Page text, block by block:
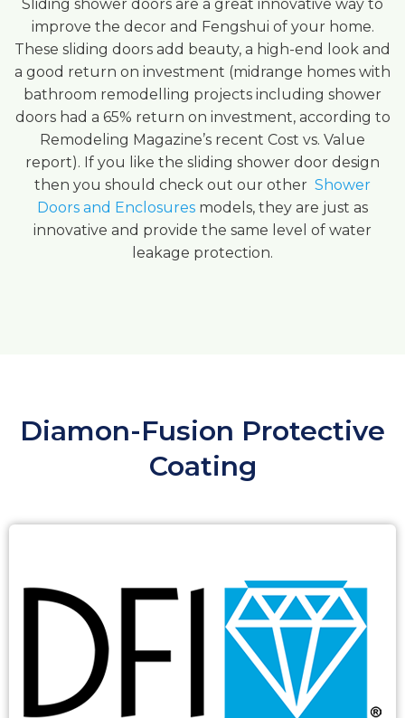
Sliding shower doors are a great innovative way to
improve the decor and Fengshui of your home.
These sliding doors add beauty, a high-end look and
a good return on investment (midrange homes with
bathroom remodelling projects including shower
doors had a 65% return on investment, according to
Remodeling Magazine’s recent Cost vs. Value
report). If you like the sliding shower door design
then you should check out our other Shower
Doors and Enclosures models, they are just as
innovative and provide the same level of water
leakage protection.
Diamon-Fusion Protective
Coating